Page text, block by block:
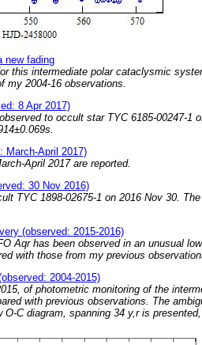
new fading
this intermediate polar cataclysmic
my 2004-16 observations.
8 Apr 2017)
to occult star TYC 6185-00247-1
March-April 2017)
April 2017 are reported.
30 Nov 2016)
TYC 1898-02675-1 on 2016 Nov 30.
(observed: 2015-2016)
Aqr has been observed in an unusual
with those from my previous
2004-2015)
of photometric monitoring of the
with previous observations. The
C diagram, spanning 34 y,r is